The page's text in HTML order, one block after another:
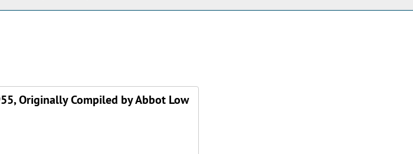
Originally Compiled by Abbot Low